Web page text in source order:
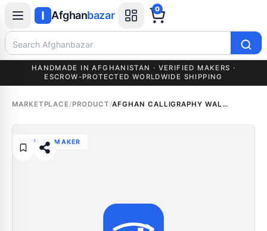
Afghanbazar 0
Search Afghanbazar
HANDMADE IN AFGHANISTAN · VERIFIED MAKERS ·
ESCROW-PROTECTED WORLDWIDE SHIPPING
MARKETPLACE/PRODUCT / AFGHAN CALLIGRAPHY WALL ART (CUSTOM NAME)
VERIFIED MAKER